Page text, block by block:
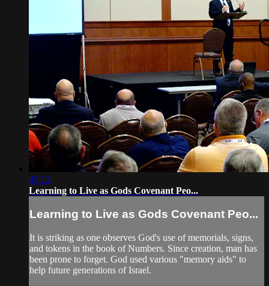
47:12
Learning to Live as Gods Covenant Peo...
Learning to Live as Gods Covenant Peo...
It is striking as one observes God's use of memorials, signs,
and tokens in the book of Numbers. Since creation, man has
been prone to forget. God used various "memory aids" to
help future generations of Israel.